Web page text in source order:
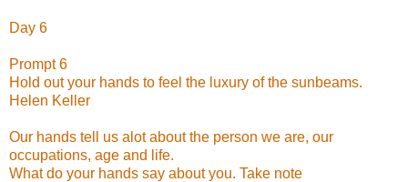
Day 6
Prompt 6
Hold out your hands to feel the luxury of the sunbeams.
Helen Keller
Our hands tell us alot about the person we are, our
occupations, age and life.
What do your hands say about you. Take note